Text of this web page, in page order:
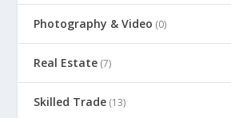
Photography & Video (0)
Real Estate (7)
Skilled Trade (13)